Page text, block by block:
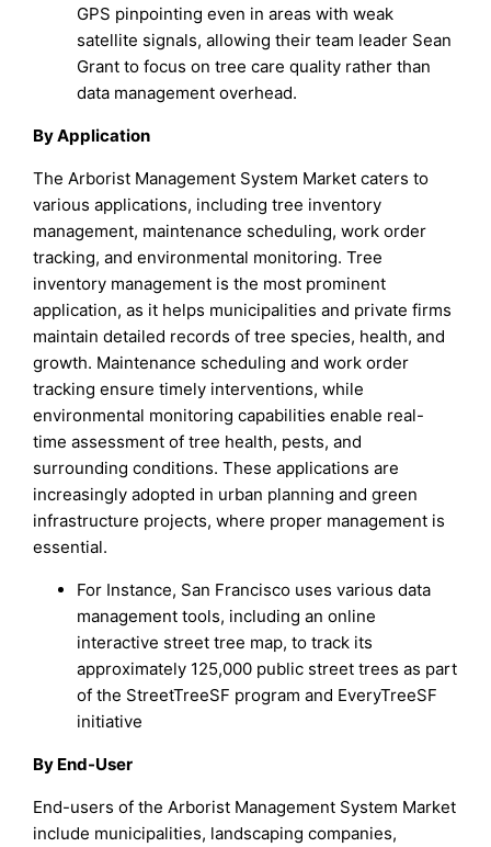
GPS pinpointing even in areas with weak
satellite signals, allowing their team leader Sean
Grant to focus on tree care quality rather than
data management overhead.
By Application
The Arborist Management System Market caters to
various applications, including tree inventory
management, maintenance scheduling, work order
tracking, and environmental monitoring. Tree
inventory management is the most prominent
application, as it helps municipalities and private firms
maintain detailed records of tree species, health, and
growth. Maintenance scheduling and work order
tracking ensure timely interventions, while
environmental monitoring capabilities enable real-
time assessment of tree health, pests, and
surrounding conditions. These applications are
increasingly adopted in urban planning and green
infrastructure projects, where proper management is
essential.
For Instance, San Francisco uses various data
management tools, including an online
interactive street tree map, to track its
approximately 125,000 public street trees as part
of the StreetTreeSF program and EveryTreeSF
initiative
By End-User
End-users of the Arborist Management System Market
include municipalities, landscaping companies,